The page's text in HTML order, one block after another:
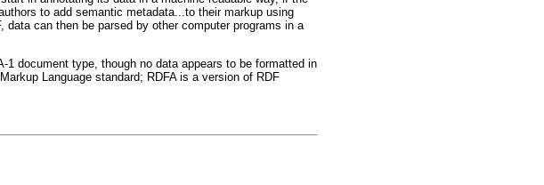
to add semantic metadata...to their markup using
can then be parsed by other computer programs in a
document type, though no data appears to be formatted in
Language standard; RDFA is a version of RDF